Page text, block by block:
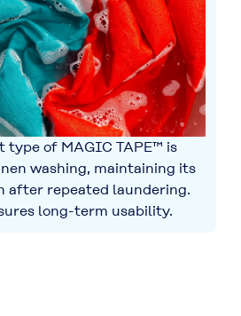
type of MAGIC TAPE™ is
washing, maintaining its
after repeated laundering.
long-term usability.